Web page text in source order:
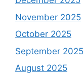
November 2025
October 2025
September 2025
August 2025